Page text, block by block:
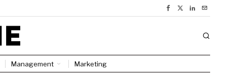
Management Marketing